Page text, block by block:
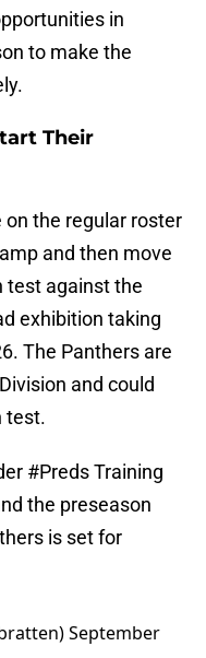
in
to make the
Their
on the regular roster
and then move
test against the
exhibition taking
The Panthers are
and could
test.
#PredsTraining
the preseason
is set for
September